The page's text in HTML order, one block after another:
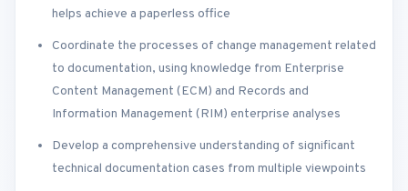
helps achieve a paperless office
Coordinate the processes of change management related
to documentation, using knowledge from Enterprise
Content Management (ECM) and Records and
Information Management (RIM) enterprise analyses
Develop a comprehensive understanding of significant
technical documentation cases from multiple viewpoints